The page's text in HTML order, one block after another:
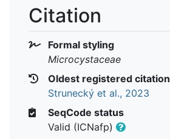
Citation
Formal styling
Microcystaceae
Oldest registered citation
Strunecký et al., 2023
SeqCode status
Valid (ICNafp)